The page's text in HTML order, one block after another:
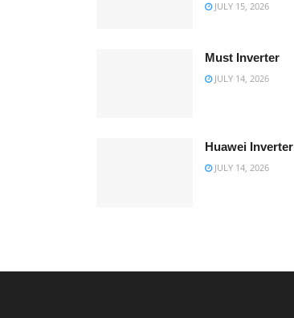
JULY 15, 2026
Must Inverter
JULY 14, 2026
Huawei Inverter
JULY 14, 2026